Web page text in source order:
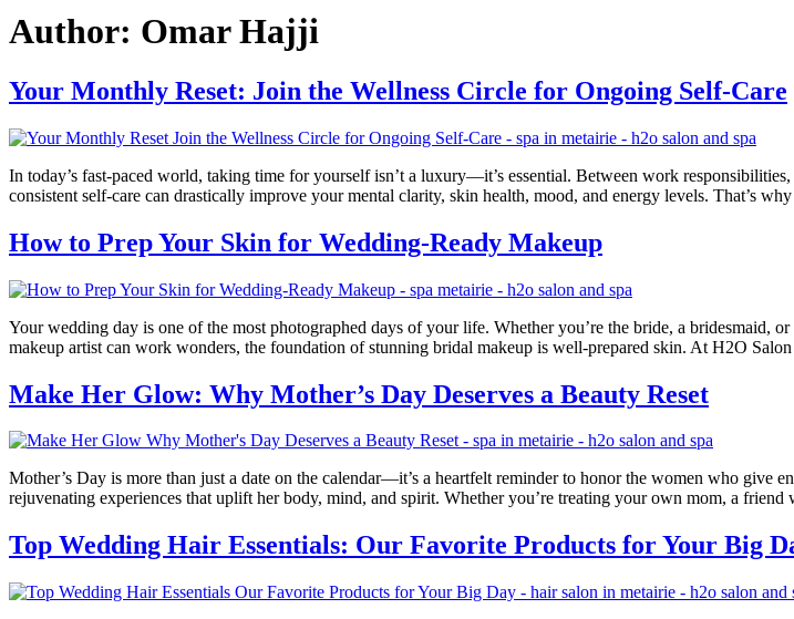
Author: Omar Hajji
Your Monthly Reset: Join the Wellness Circle for Ongoing Self-Care
In today’s fast-paced world, taking time for yourself isn’t a luxury—it’s essential. Between work
consistent self-care can drastically improve your mental clarity, skin health, mood, and energy levels. That’s
How to Prep Your Skin for Wedding-Ready Makeup
Your wedding day is one of the most photographed days of your life. Whether you’re the bride, a bridesmaid,
makeup artist can work wonders, the foundation of stunning bridal makeup is well-prepared skin. At H2O
Make Her Glow: Why Mother’s Day Deserves a Beauty Reset
Mother’s Day is more than just a date on the calendar—it’s a heartfelt reminder to honor the women who give
rejuvenating experiences that uplift her body, mind, and spirit. Whether you’re treating your own mom, a
Top Wedding Hair Essentials: Our Favorite Products for Your Big